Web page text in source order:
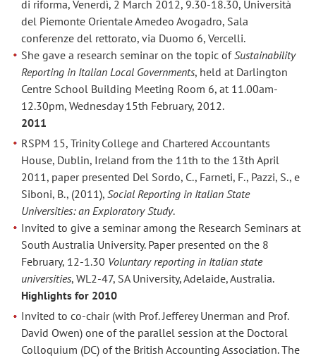
di riforma, Venerdì, 2 March 2012, 9.30-18.30, Università
del Piemonte Orientale Amedeo Avogadro, Sala
conferenze del rettorato, via Duomo 6, Vercelli.
She gave a research seminar on the topic ofSustainability
Reporting in Italian Local Governments, held at Darlington
Centre School Building Meeting Room 6, at 11.00am-
12.30pm, Wednesday 15th February, 2012.
2011
RSPM 15, Trinity College and Chartered Accountants
House, Dublin, Ireland from the 11th to the 13th April
2011, paper presented Del Sordo, C., Farneti, F., Pazzi, S., e
Siboni, B., (2011),Social Reporting in Italian State
Universities: an Exploratory Study.
Invited to give a seminar among the Research Seminars at
South Australia University. Paper presented on the 8
February, 12-1.30 Voluntary reporting in Italian state
universities, WL2-47, SA University, Adelaide, Australia.
Highlights for 2010
Invited to co-chair (with Prof. Jefferey Unerman and Prof.
David Owen) one of the parallel session at the Doctoral
Colloquium (DC) of the British Accounting Association. The